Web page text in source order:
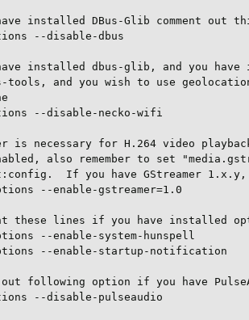
installed DBus-Glib comment out
--disable-dbus
installed dbus-glib, and you
tools, and you wish to use
--disable-necko-wifi
is necessary for H.264 video
also remember to set
If you have GStreamer 1.x.y,
--enable-gstreamer=1.0
these lines if you have installed
--enable-system-hunspell
--enable-startup-notification
out following option if you have
--disable-pulseaudio